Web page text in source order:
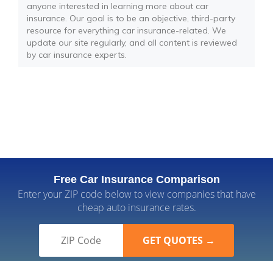
anyone interested in learning more about car
insurance. Our goal is to be an objective, third-party
resource for everything car insurance-related. We
update our site regularly, and all content is reviewed
by car insurance experts.
Free Car Insurance Comparison
Enter your ZIP code below to view companies that have
cheap auto insurance rates.